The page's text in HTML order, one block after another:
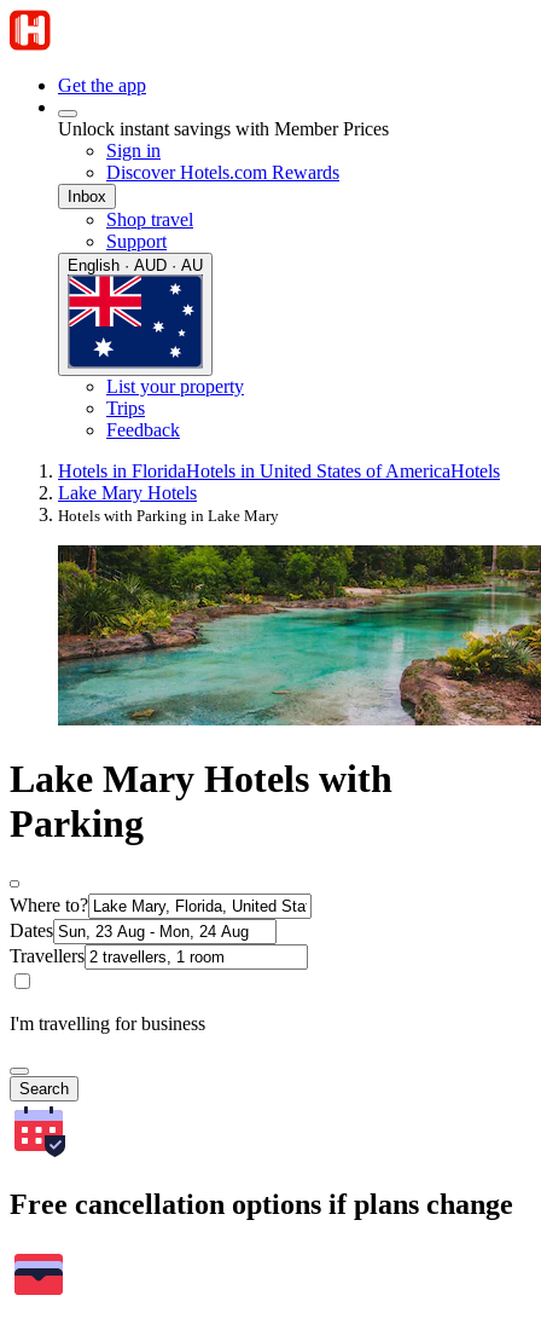
Get the app
Unlock instant savings with Member Prices
Sign in
Discover Hotels.com Rewards
Inbox
Shop travel
Support
English · AUD · AU
List your property
Trips
Feedback
Hotels in FloridaHotels in United States of AmericaHotels
Lake Mary Hotels
Hotels with Parking in Lake Mary
Lake Mary Hotels with
Parking
Where to?
Dates
Travellers
I'm travelling for business
Search
Free cancellation options if plans change